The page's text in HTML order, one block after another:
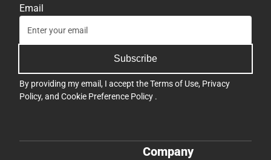
Email
Subscribe
By providing my email, I accept theTerms of Use, Privacy
Policy, and Cookie Preference Policy .
Company